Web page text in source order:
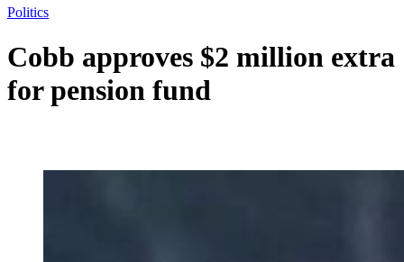
Politics
Cobb approves $2 million extra
for pension fund